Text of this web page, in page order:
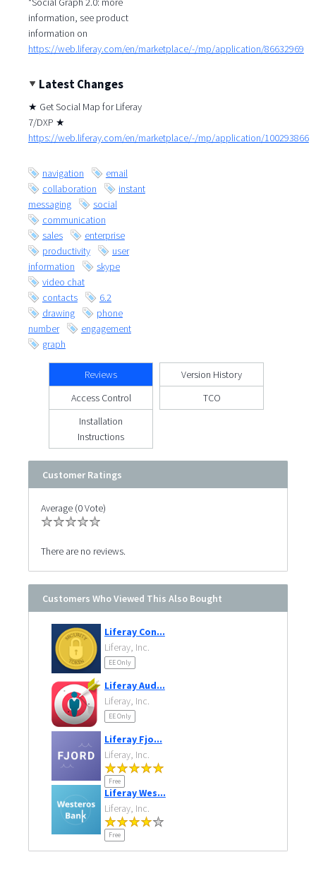
information, see product
information on
https://web.liferay.com/en/marketplace/-/mp/application/86632969
Latest Changes
★ Get Social Map for Liferay
7/DXP ★
https://web.liferay.com/en/marketplace/-/mp/application/100293866
navigation
email
collaboration
instant
messaging
social
communication
sales
enterprise
productivity
user
information
skype
video chat
contacts
6.2
drawing
phone
number
engagement
graph
Reviews
Version History
Access Control
TCO
Installation
Instructions
Customer Ratings
Average (0 Vote)
There are no reviews.
Customers Who Viewed This Also Bought
Liferay Con...
Liferay, Inc.
EE Only
Liferay Aud...
Liferay, Inc.
EE Only
Liferay Fjo...
Liferay, Inc.
Free
Liferay Wes...
Liferay, Inc.
Free